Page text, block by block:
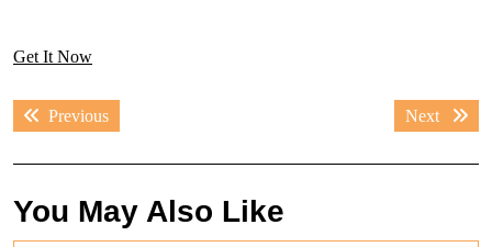
Get It Now
Post
navigation
PreviousPrevious
Next
Next
You May Also Like